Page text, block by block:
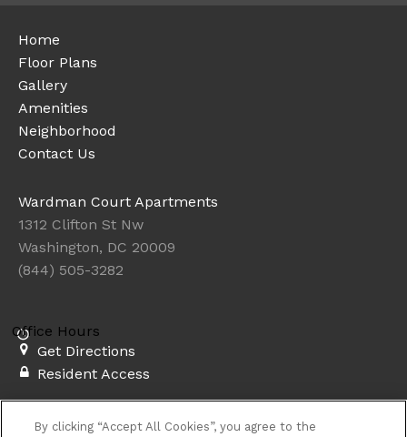
Home
Floor Plans
Gallery
Amenities
Neighborhood
Contact Us
Wardman Court Apartments
1312 Clifton St Nw
Washington, DC 20009
(844) 505-3282
Office Hours
Get Directions
Resident Access
reserved.
Privacy Sitemap
By clicking “Accept All Cookies”, you agree to the